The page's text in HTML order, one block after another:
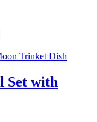
Set with